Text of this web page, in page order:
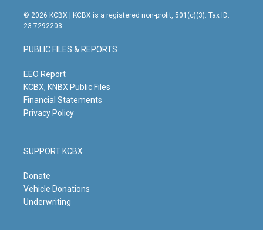
s
t
g
r
m
u
t
b
e
c
o
o
n
© 2026 KCBX | KCBX is a registered non-profit, 501(c)(3). Tax ID:
23-7292203
PUBLIC FILES & REPORTS
EEO Report
KCBX, KNBX Public Files
Financial Statements
Privacy Policy
SUPPORT KCBX
Donate
Vehicle Donations
Underwriting